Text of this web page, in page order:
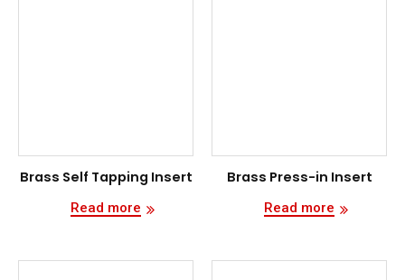
Brass Self Tapping Insert
Read more
Brass Press-in Insert
Read more